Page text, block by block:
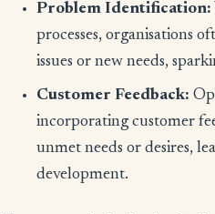
Problem Identification:
processes, organisations
issues or new needs,
Customer Feedback:
incorporating customer
unmet needs or desires,
development.